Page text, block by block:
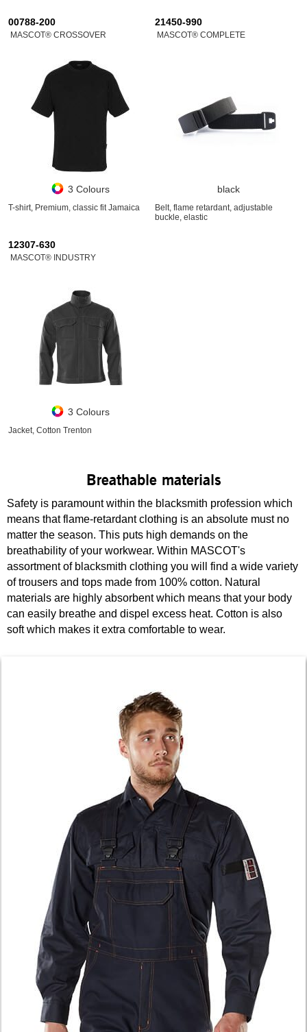
00788-200
MASCOT® CROSSOVER
3 Colours
T-shirt, Premium, classic fit Jamaica
21450-990
MASCOT® COMPLETE
black
Belt, flame retardant, adjustable
buckle, elastic
12307-630
MASCOT® INDUSTRY
3 Colours
Jacket, Cotton Trenton
Breathable materials
Safety is paramount within the blacksmith profession which
means that flame-retardant clothing is an absolute must no
matter the season. This puts high demands on the
breathability of your workwear. Within MASCOT's
assortment of blacksmith clothing you will find a wide variety
of trousers and tops made from 100% cotton. Natural
materials are highly absorbent which means that your body
can easily breathe and dispel excess heat. Cotton is also
soft which makes it extra comfortable to wear.